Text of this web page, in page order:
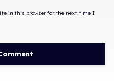
in this browser for the next time I